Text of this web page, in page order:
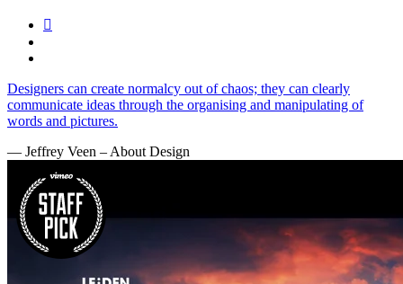
Designers can create normalcy out of chaos; they can clearly
communicate ideas through the organising and manipulating of
words and pictures.
— Jeffrey Veen – About Design